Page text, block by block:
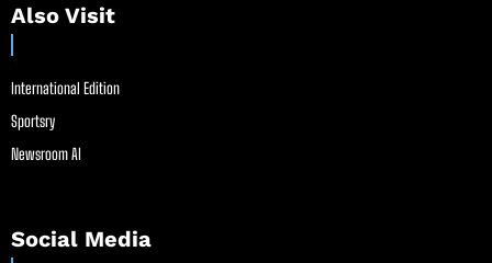
Also Visit
International Edition
Sportsry
Newsroom AI
Social Media